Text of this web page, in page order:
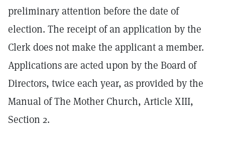
preliminary attention before the date of
election. The receipt of an application by the
Clerk does not make the applicant a member.
Applications are acted upon by the Board of
Directors, twice each year, as provided by the
Manual of The Mother Church, Article XIII,
Section 2.